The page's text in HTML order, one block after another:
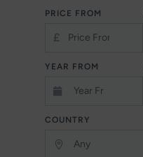
PRICE FROM
£
YEAR FROM
COUNTRY